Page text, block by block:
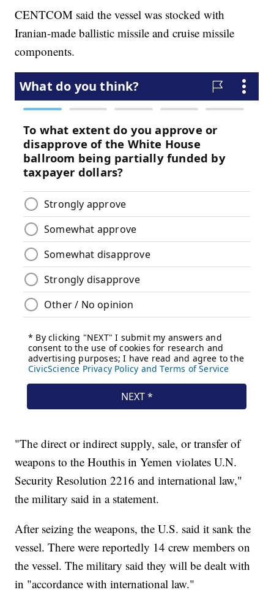
CENTCOM said the vessel was stocked with
Iranian-made ballistic missile and cruise missile
components.
"The direct or indirect supply, sale, or transfer of
weapons to the Houthis in Yemen violates U.N.
Security Resolution 2216 and international law,"
the military said in a statement.
After seizing the weapons, the U.S. said it sank the
vessel. There were reportedly 14 crew members on
the vessel. The military said they will be dealt with
in "accordance with international law."